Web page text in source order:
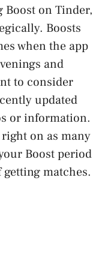
Boost on Tinder,
Boosts
when the app
and
to consider
updated
or information.
on as many
Boost period
matches.